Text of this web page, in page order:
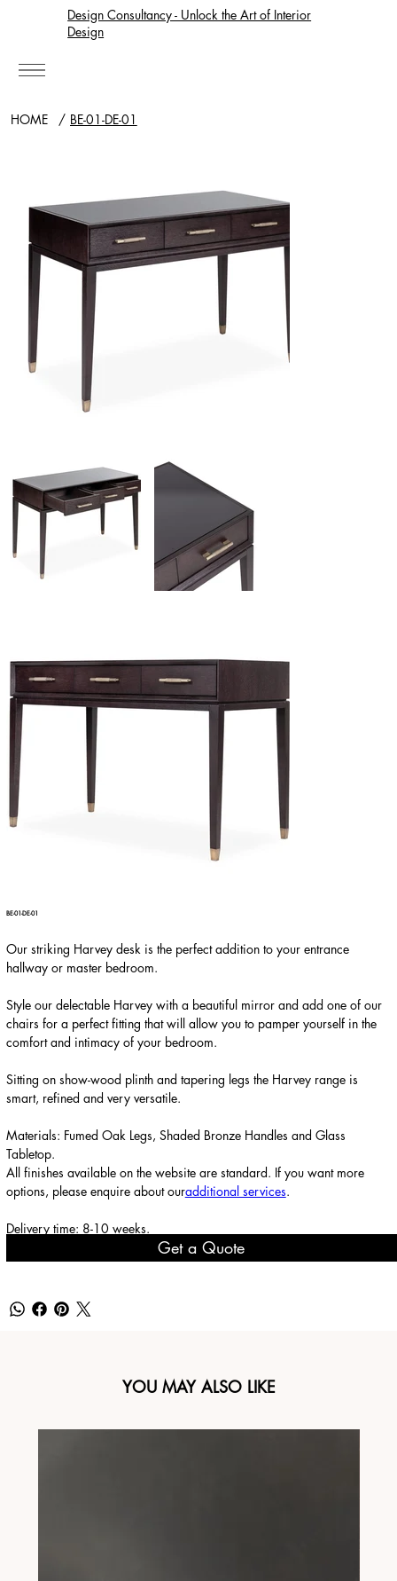
Design Consultancy - Unlock the Art of Interior
Design
HOME / BE-01-DE-01
BE-01-DE-01
Our striking Harvey desk is the perfect addition to your entrance
hallway or master bedroom.
Style our delectable Harvey with a beautiful mirror and add one of our
chairs for a perfect fitting that will allow you to pamper yourself in the
comfort and intimacy of your bedroom.
Sitting on show-wood plinth and tapering legs the Harvey range is
smart, refined and very versatile.
Materials: Fumed Oak Legs, Shaded Bronze Handles and Glass
Tabletop.
All finishes available on the website are standard. If you want more
options, please enquire about ouradditional services.
Delivery time: 8-10 weeks.
Get a Quote
YOU MAY ALSO LIKE